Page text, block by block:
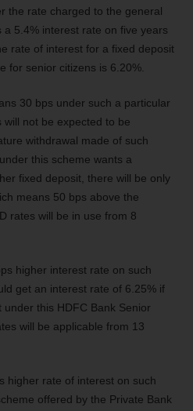
the rate charged to the general
a 5.4% interest rate on five years
rate of interest for a fixed deposit
for senior citizens is 6.20%.
30 bps under such a particular
not be expected to be
withdrawal made of such
this scheme wants a
fixed deposit, there will be only
means 50 bps above the
rates will be in use from 8
higher interest rate on such
get an interest rate of 6.25% if
this HDFC Bank Senior
will be applicable from 13
higher rate of interest on such
offered by the Private Bank